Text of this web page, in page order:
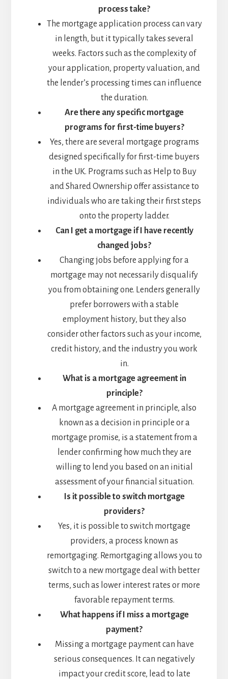
process take?
The mortgage application process can vary
in length, but it typically takes several
weeks. Factors such as the complexity of
your application, property valuation, and
the lender’s processing times can influence
the duration.
Are there any specific mortgage
programs for first-time buyers?
Yes, there are several mortgage programs
designed specifically for first-time buyers
in the UK. Programs such as Help to Buy
and Shared Ownership offer assistance to
individuals who are taking their first steps
onto the property ladder.
Can I get a mortgage if I have recently
changed jobs?
Changing jobs before applying for a
mortgage may not necessarily disqualify
you from obtaining one. Lenders generally
prefer borrowers with a stable
employment history, but they also
consider other factors such as your income,
credit history, and the industry you work
in.
What is a mortgage agreement in
principle?
A mortgage agreement in principle, also
known as a decision in principle or a
mortgage promise, is a statement from a
lender confirming how much they are
willing to lend you based on an initial
assessment of your financial situation.
Is it possible to switch mortgage
providers?
Yes, it is possible to switch mortgage
providers, a process known as
remortgaging. Remortgaging allows you to
switch to a new mortgage deal with better
terms, such as lower interest rates or more
favorable repayment terms.
What happens if I miss a mortgage
payment?
Missing a mortgage payment can have
serious consequences. It can negatively
impact your credit score, lead to late